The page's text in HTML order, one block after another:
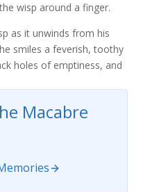
wisp around a finger.
as it unwinds from his
smiles a feverish, toothy
holes of emptiness, and
Macabre